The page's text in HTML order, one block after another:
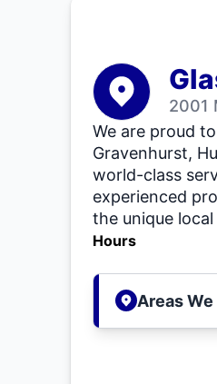
2001
We are proud
Gravenhurst,
world-class
experienced
the unique local
Hours
Areas